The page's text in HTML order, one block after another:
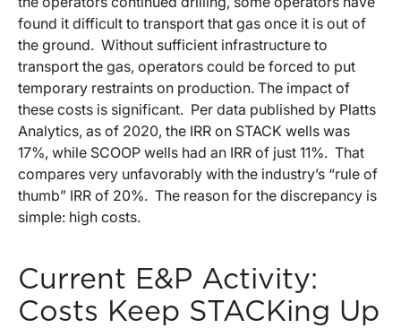
found it difficult to transport that gas once it is out of
the ground. Without sufficient infrastructure to
transport the gas, operators could be forced to put
temporary restraints on production. The impact of
these costs is significant. Per data published by Platts
Analytics, as of 2020, the IRR on STACK wells was
17%, while SCOOP wells had an IRR of just 11%. That
compares very unfavorably with the industry’s “rule of
thumb” IRR of 20%. The reason for the discrepancy is
simple: high costs.
Current E&P Activity:
Costs Keep STACKing Up